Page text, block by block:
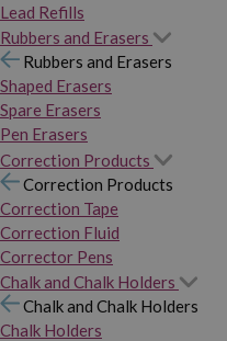
Lead Refills
Rubbers and Erasers
Rubbers and Erasers
Shaped Erasers
Spare Erasers
Pen Erasers
Correction Products
Correction Products
Correction Tape
Correction Fluid
Corrector Pens
Chalk and Chalk Holders
Chalk and Chalk Holders
Chalk Holders